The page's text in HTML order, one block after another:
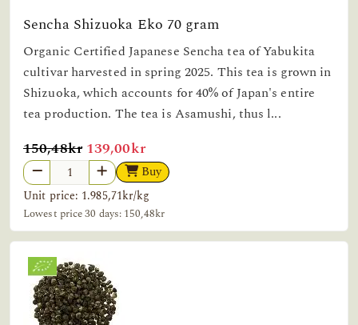
Sencha Shizuoka Eko 70 gram
Organic Certified Japanese Sencha tea of Yabukita
cultivar harvested in spring 2025. This tea is grown in
Shizuoka, which accounts for 40% of Japan's entire
tea production. The tea is Asamushi, thus l...
original price
150,48kr sale price
139,00kr
Buy
Unit price: 1.985,71kr/kg
Lowest price 30 days: 150,48kr